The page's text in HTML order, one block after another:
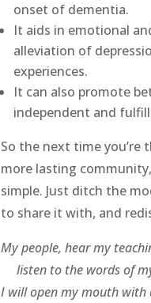
onset of dementia.
It aids in emotional
alleviation of
experiences.
It can also promote
independent and
So the next time
more lasting
simple. Just ditch the
to share it with, and
My people, hear my
listen to the words of
I will open my mouth with